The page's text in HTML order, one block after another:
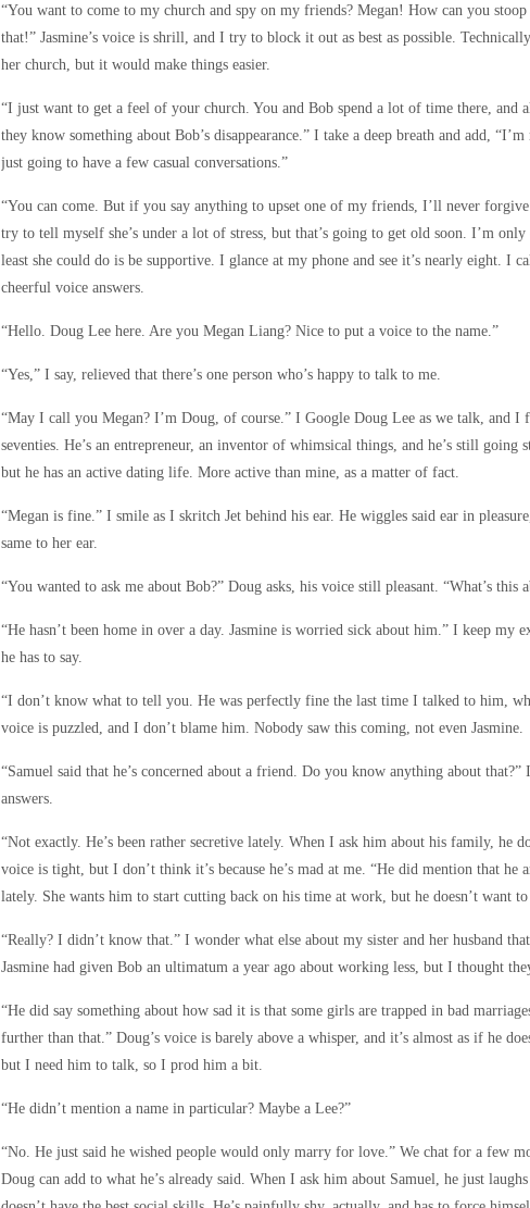
“You want to come to my church and spy on my friends? Megan! How can you
that!” Jasmine’s voice is shrill, and I try to block it out as best as possible.
her church, but it would make things easier.
“I just want to get a feel of your church. You and Bob spend a lot of time there, and
they know something about Bob’s disappearance.” I take a deep breath and add,
just going to have a few casual conversations.”
“You can come. But if you say anything to upset one of my friends, I’ll never
try to tell myself she’s under a lot of stress, but that’s going to get old soon. I’m only
least she could do is be supportive. I glance at my phone and see it’s nearly eight. I
cheerful voice answers.
“Hello. Doug Lee here. Are you Megan Liang? Nice to put a voice to the name.”
“Yes,” I say, relieved that there’s one person who’s happy to talk to me.
“May I call you Megan? I’m Doug, of course.” I Google Doug Lee as we talk, and I
seventies. He’s an entrepreneur, an inventor of whimsical things, and he’s still going
but he has an active dating life. More active than mine, as a matter of fact.
“Megan is fine.” I smile as I skritch Jet behind his ear. He wiggles said ear in
same to her ear.
“You wanted to ask me about Bob?” Doug asks, his voice still pleasant. “What’s this
“He hasn’t been home in over a day. Jasmine is worried sick about him.” I keep my
he has to say.
“I don’t know what to tell you. He was perfectly fine the last time I talked to him,
voice is puzzled, and I don’t blame him. Nobody saw this coming, not even Jasmine.
“Samuel said that he’s concerned about a friend. Do you know anything about
answers.
“Not exactly. He’s been rather secretive lately. When I ask him about his family, he
voice is tight, but I don’t think it’s because he’s mad at me. “He did mention that he
lately. She wants him to start cutting back on his time at work, but he doesn’t want
“Really? I didn’t know that.” I wonder what else about my sister and her husband
Jasmine had given Bob an ultimatum a year ago about working less, but I thought
“He did say something about how sad it is that some girls are trapped in bad
further than that.” Doug’s voice is barely above a whisper, and it’s almost as if he
but I need him to talk, so I prod him a bit.
“He didn’t mention a name in particular? Maybe a Lee?”
“No. He just said he wished people would only marry for love.” We chat for a few
Doug can add to what he’s already said. When I ask him about Samuel, he just